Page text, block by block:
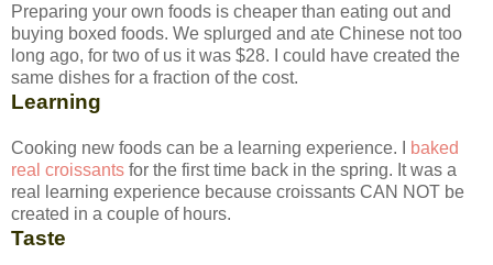
Preparing your own foods is cheaper than eating out and
buying boxed foods. We splurged and ate Chinese not too
long ago, for two of us it was $28. I could have created the
same dishes for a fraction of the cost.
Learning
Cooking new foods can be a learning experience. I
baked
real croissants for the first time back in the spring. It was a
real learning experience because croissants CAN NOT be
created in a couple of hours.
Taste